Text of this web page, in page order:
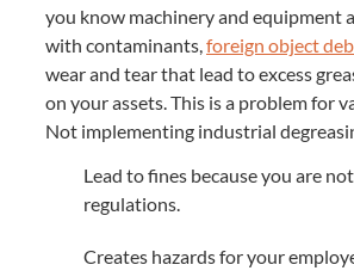
you know machinery and equipment
with contaminants,foreign object
wear and tear that lead to excess
on your assets. This is a problem for
Not implementing industrial
Lead to fines because you are
regulations.
Creates hazards for your